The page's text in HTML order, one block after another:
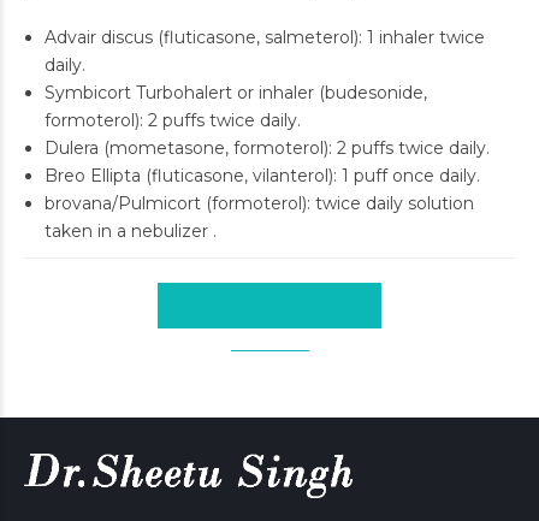
Advair discus (fluticasone, salmeterol): 1 inhaler twice
daily.
Symbicort Turbohalert or inhaler (budesonide,
formoterol): 2 puffs twice daily.
Dulera (mometasone, formoterol): 2 puffs twice daily.
Breo Ellipta (fluticasone, vilanterol): 1 puff once daily.
brovana/Pulmicort (formoterol): twice daily solution
taken in a nebulizer .